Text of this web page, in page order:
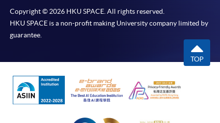
Copyright © 2026 HKU SPACE. All rights reserved.
HKU SPACE is a non-profit making University company limited by
guarantee.
TOP